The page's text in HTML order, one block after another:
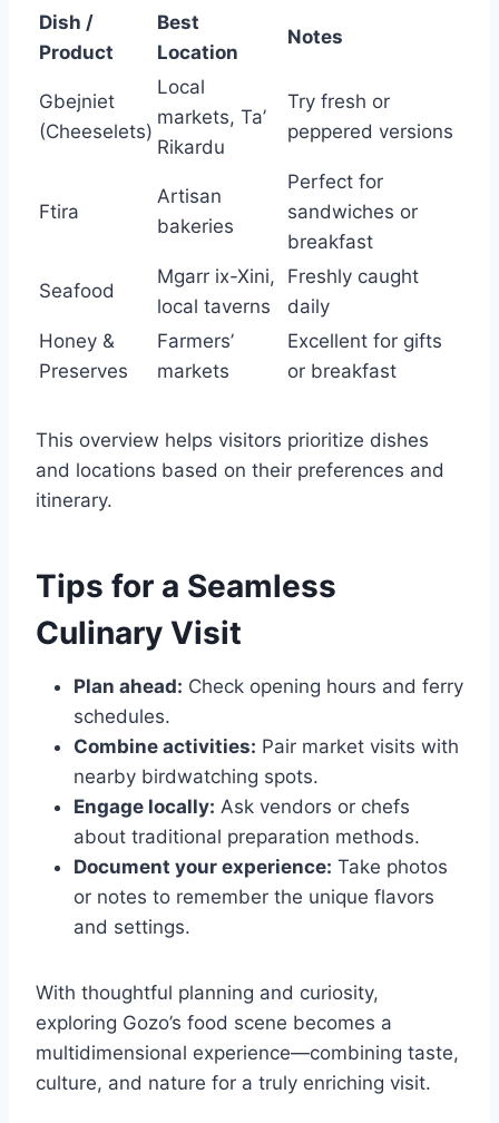
Dish /
Product
Best
Location
Notes
Gbejniet
(Cheeselets)
Local
markets, Ta’
Rikardu
Try fresh or
peppered versions
Ftira
Artisan
bakeries
Perfect for
sandwiches or
breakfast
Seafood
Mgarr ix-Xini,
local taverns
Freshly caught
daily
Honey &
Preserves
Farmers’
markets
Excellent for gifts
or breakfast
This overview helps visitors prioritize dishes
and locations based on their preferences and
itinerary.
Tips for a Seamless
Culinary Visit
Plan ahead: Check opening hours and ferry
schedules.
Combine activities: Pair market visits with
nearby birdwatching spots.
Engage locally: Ask vendors or chefs
about traditional preparation methods.
Document your experience: Take photos
or notes to remember the unique flavors
and settings.
With thoughtful planning and curiosity,
exploring Gozo’s food scene becomes a
multidimensional experience—combining taste,
culture, and nature for a truly enriching visit.